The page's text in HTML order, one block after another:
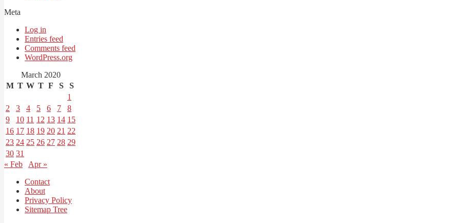
Meta
Log in
Entries feed
Comments feed
WordPress.org
March 2020
M T W T F S
S
1
2
3 4 5 6 7
8
9
10 11 12 13 14 15
16 17 18 19 20 21 22
23 24 25 26 27 28 29
30 31
« Feb
Apr »
Contact
About
Privacy Policy
Sitemap Tree